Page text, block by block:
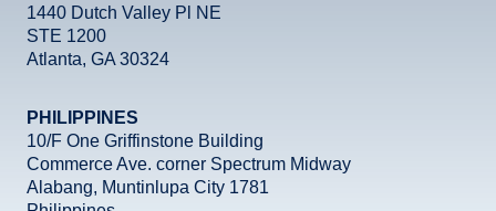
1440 Dutch Valley Pl NE
STE 1200
Atlanta, GA 30324
PHILIPPINES
10/F One Griffinstone Building
Commerce Ave. corner Spectrum Midway
Alabang, Muntinlupa City 1781